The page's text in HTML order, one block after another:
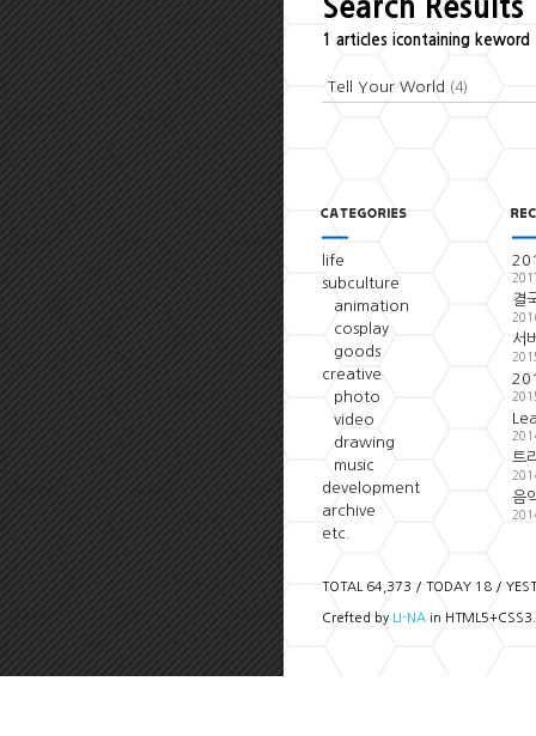
Search Results
1 articles icontaining keword
Tell Your World (4)
life
subculture
animation
cosplay
goods
creative
photo
video
drawing
music
development
archive
etc.
결
서
트
음
TOTAL 64,373 / TODAY 18 /
Crefted by LI-NA in